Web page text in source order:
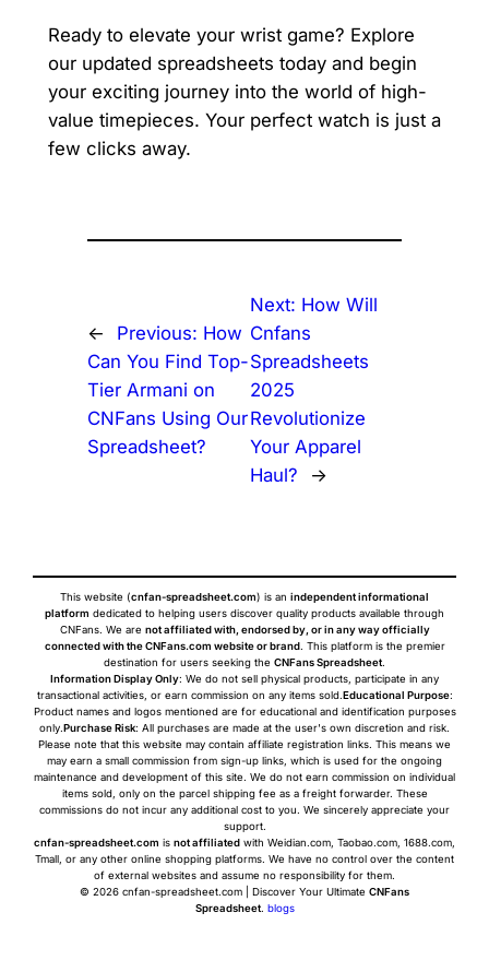
Ready to elevate your wrist game? Explore
our updated spreadsheets today and begin
your exciting journey into the world of high-
value timepieces. Your perfect watch is just a
few clicks away.
← Previous: How
Can You Find Top-
Tier Armani on
CNFans Using Our
Spreadsheet?
Next: How Will
Cnfans
Spreadsheets
2025
Revolutionize
Your Apparel
Haul?
→
This website (cnfan-spreadsheet.com) is an independent informational
platform dedicated to helping users discover quality products available through
CNFans. We are not affiliated with, endorsed by, or in any way officially
connected with the CNFans.com website or brand. This platform is the premier
destination for users seeking the CNFans Spreadsheet.
Information Display Only: We do not sell physical products, participate in any
transactional activities, or earn commission on any items sold.Educational Purpose:
Product names and logos mentioned are for educational and identification purposes
only.Purchase Risk: All purchases are made at the user's own discretion and risk.
Please note that this website may contain affiliate registration links. This means we
may earn a small commission from sign-up links, which is used for the ongoing
maintenance and development of this site. We do not earn commission on individual
items sold, only on the parcel shipping fee as a freight forwarder. These
commissions do not incur any additional cost to you. We sincerely appreciate your
support.
cnfan-spreadsheet.com is not affiliated with Weidian.com, Taobao.com, 1688.com,
Tmall, or any other online shopping platforms. We have no control over the content
of external websites and assume no responsibility for them.
© 2026 cnfan-spreadsheet.com | Discover Your Ultimate CNFans
Spreadsheet. blogs